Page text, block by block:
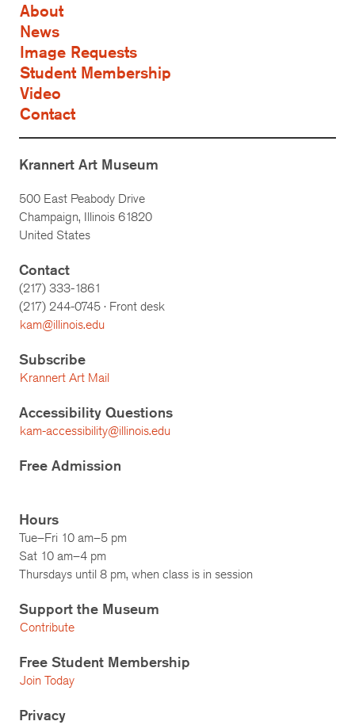
About
News
Image Requests
Student Membership
Video
Contact
Krannert Art Museum
500 East Peabody Drive
Champaign, Illinois 61820
United States
Contact
(217) 333-1861
(217) 244-0745 · Front desk
kam@illinois.edu
Subscribe
Krannert Art Mail
Accessibility Questions
kam-accessibility@illinois.edu
Free Admission
Hours
Tue–Fri 10 am–5 pm
Sat 10 am–4 pm
Thursdays until 8 pm, when class is in session
Support the Museum
Contribute
Free Student Membership
Join Today
Privacy